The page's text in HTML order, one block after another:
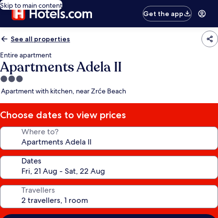
Skip to main content
Get the app
See all properties
Entire apartment
Apartments Adela II
3.0
star
Apartment with kitchen, near Zrće Beach
Choose dates to view prices
Where to?
Dates
Travellers